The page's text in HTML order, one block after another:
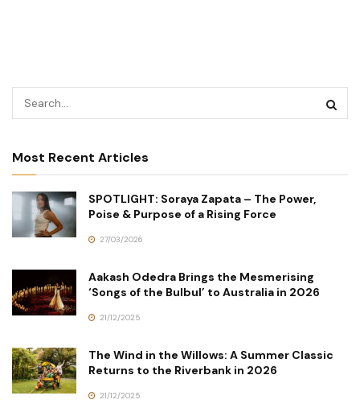
Most Recent Articles
SPOTLIGHT: Soraya Zapata – The Power,
Poise & Purpose of a Rising Force
27/03/2026
Aakash Odedra Brings the Mesmerising
‘Songs of the Bulbul’ to Australia in 2026
21/12/2025
The Wind in the Willows: A Summer Classic
Returns to the Riverbank in 2026
21/12/2025